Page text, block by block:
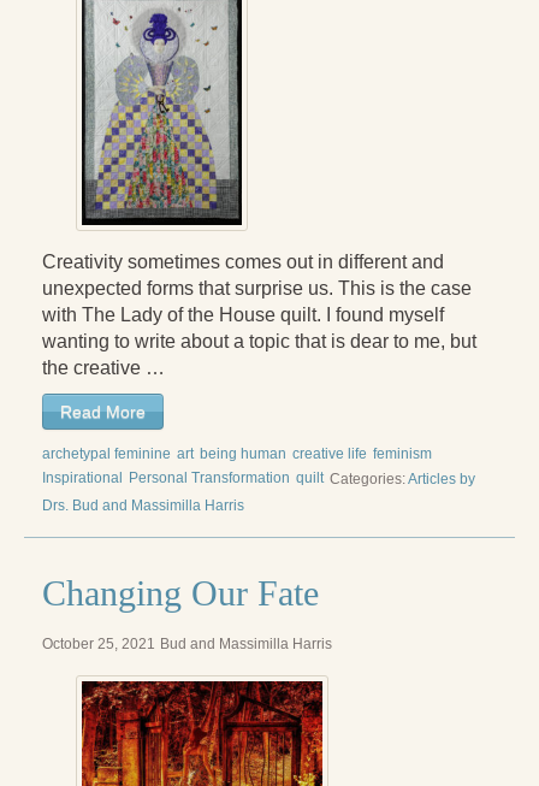
Students Under Siege
Resurrecting The Unicorn
The Art of Love: The Craft of Relationship
The Fire and the Rose
Like Gold Through Fire
The Father Quest
Cracking Open
Reading Groups
Free Resources
Videos
Book Excerpts and Resources
Study Guides
Blog
All Posts
News & Events
Articles
Creativity sometimes comes out in different and
unexpected forms that surprise us. This is the case
with The Lady of the House quilt. I found myself
wanting to write about a topic that is dear to me, but
the creative …
Read More
archetypal feminine art being human creative life feminism
Inspirational Personal Transformation quilt Categories:Articles by
Drs. Bud and Massimilla Harris
Changing Our Fate
October 25, 2021 Bud and Massimilla Harris